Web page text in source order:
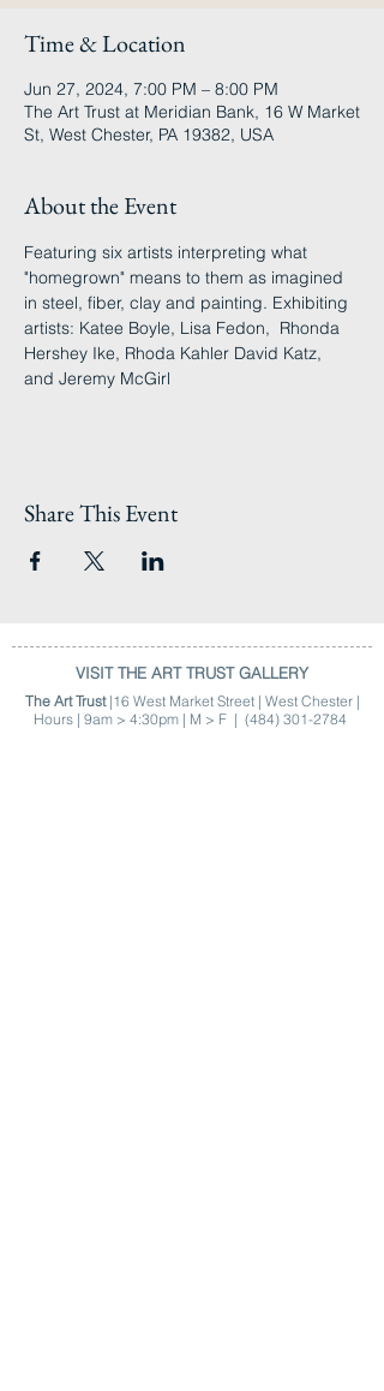
Time & Location
Jun 27, 2024, 7:00 PM – 8:00 PM
The Art Trust at Meridian Bank, 16 W Market
St, West Chester, PA 19382, USA
About the Event
Featuring six artists interpreting what
"homegrown" means to them as imagined
in steel, fiber, clay and painting. Exhibiting
artists: Katee Boyle, Lisa Fedon,  Rhonda
Hershey Ike, Rhoda Kahler David Katz,
and Jeremy McGirl
Share This Event
VISIT THE ART TRUST GALLERY
The Art Trust|16 West Market Street | West Chester |
Hours | 9am > 4:30pm | M > F | (484) 301-2784